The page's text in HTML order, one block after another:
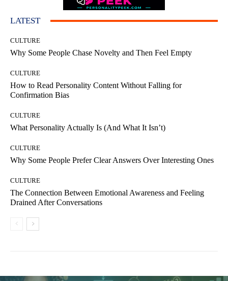
LATEST
CULTURE
Why Some People Chase Novelty and Then Feel Empty
CULTURE
How to Read Personality Content Without Falling for
Confirmation Bias
CULTURE
What Personality Actually Is (And What It Isn’t)
CULTURE
Why Some People Prefer Clear Answers Over Interesting Ones
CULTURE
The Connection Between Emotional Awareness and Feeling
Drained After Conversations